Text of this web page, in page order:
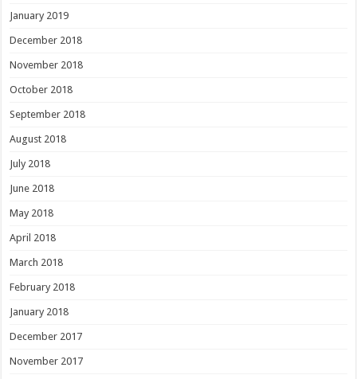
January 2019
December 2018
November 2018
October 2018
September 2018
August 2018
July 2018
June 2018
May 2018
April 2018
March 2018
February 2018
January 2018
December 2017
November 2017